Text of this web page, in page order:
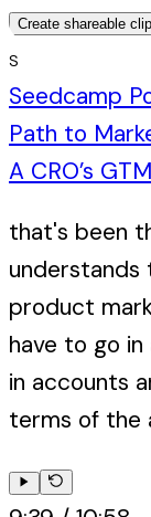
Create shareable clip
S
Seedcamp
Path to
A CRO’s
that's been
understands
product
have to go
in accounts
terms of the